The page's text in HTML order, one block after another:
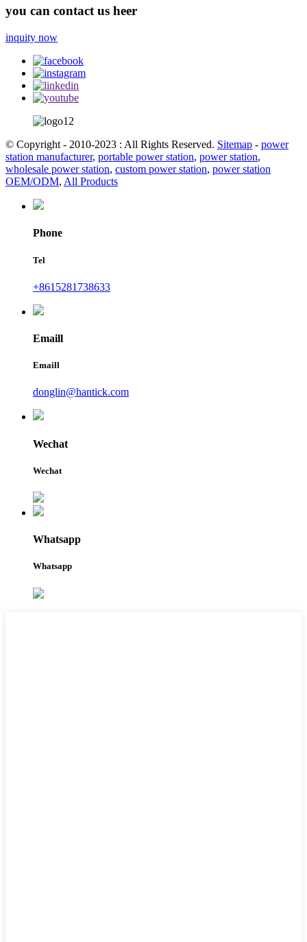
you can contact us heer
inquity now
© Copyright - 2010-2023 : All Rights Reserved. Sitemap - power
station manufacturer, portable power station, power station,
wholesale power station, custom power station, power station
OEM/ODM, All Products
Phone
Tel
+8615281738633
Emaill
Emaill
donglin@hantick.com
Wechat
Wechat
Whatsapp
Whatsapp